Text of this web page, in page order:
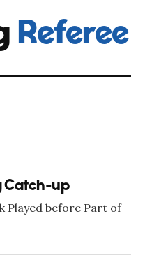
Referee
Catch-up
Played before Part of